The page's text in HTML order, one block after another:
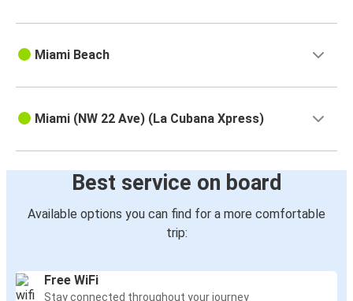
Miami Beach
Miami (NW 22 Ave) (La Cubana Xpress)
Best service on board
Available options you can find for a more comfortable
trip:
Free WiFi
Stay connected throughout your journey